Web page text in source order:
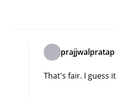
prajjwalpratap
That's fair. I guess